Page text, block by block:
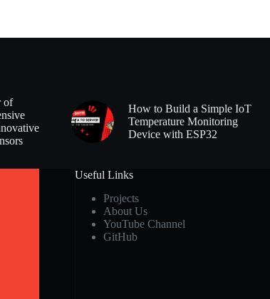
of
How to Build a Simple IoT
Temperature Monitoring
Device with ESP32
Useful Links
Projects
About Us
YouTube Channel
GitHub